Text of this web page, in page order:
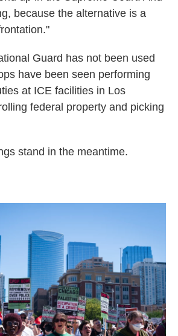
because the alternative is a
Guard has not been used
have been seen performing
at ICE facilities in Los
federal property and picking
stand in the meantime.